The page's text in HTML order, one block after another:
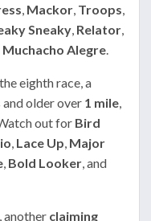
, Mackor, Troops,
Sneaky, Relator,
Muchacho Alegre.
eighth race, a
older over 1 mile,
out for Bird
, Lace Up, Major
, Bold Looker, and
, another claiming